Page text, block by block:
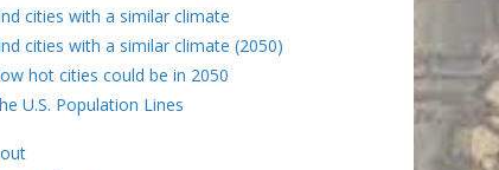
cities with a similar climate
cities with a similar climate (2050)
hot cities could be in 2050
U.S. Population Lines